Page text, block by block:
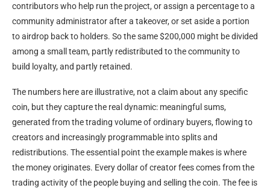
contributors who help run the project, or assign a percentage to a
community administrator after a takeover, or set aside a portion
to airdrop back to holders. So the same $200,000 might be divided
among a small team, partly redistributed to the community to
build loyalty, and partly retained.
The numbers here are illustrative, not a claim about any specific
coin, but they capture the real dynamic: meaningful sums,
generated from the trading volume of ordinary buyers, flowing to
creators and increasingly programmable into splits and
redistributions. The essential point the example makes is where
the money originates. Every dollar of creator fees comes from the
trading activity of the people buying and selling the coin. The fee is